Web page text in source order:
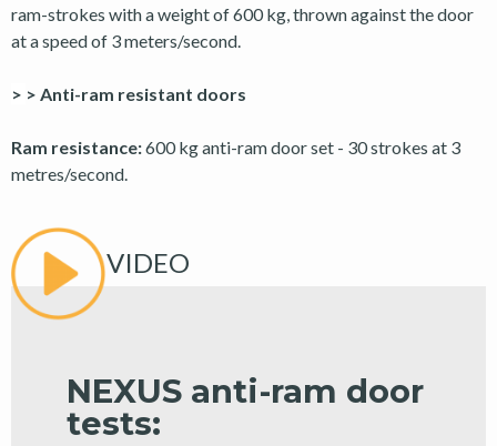
ram-strokes with a weight of 600 kg, thrown against the door
at a speed of 3 meters/second.
> > Anti-ram resistant doors
Ram resistance:600 kg anti-ram door set - 30 strokes at 3
metres/second.
VIDEO
NEXUS anti-ram door
tests: